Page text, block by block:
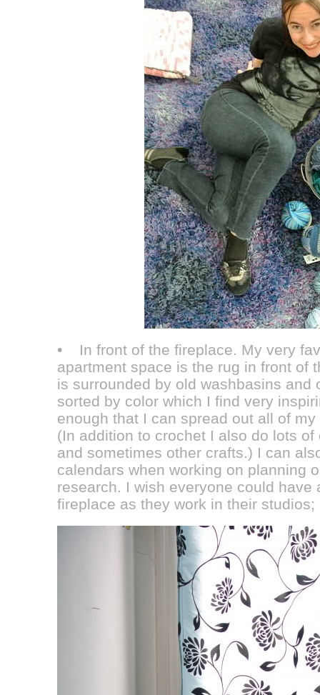
• In front of the fireplace. My very
apartment space is the rug in front of
is surrounded by old washbasins and
sorted by color which I find very
enough that I can spread out all of
(In addition to crochet I also do lots
and sometimes other crafts.) I can
calendars when working on planning
research. I wish everyone could have
fireplace as they work in their studios;